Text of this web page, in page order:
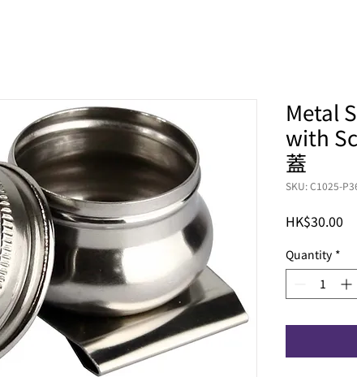
Metal
with
蓋
SKU: C1025-
HK$30.00
Quantity *